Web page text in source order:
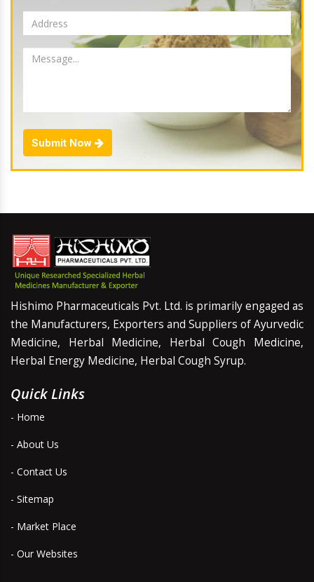
Submit Now
Hishimo Pharmaceuticals Pvt. Ltd. is primarily engaged as
the Manufacturers, Exporters and Suppliers of Ayurvedic
Medicine, Herbal Medicine, Herbal Cough Medicine,
Herbal Energy Medicine, Herbal Cough Syrup.
Quick Links
- Home
- About Us
- Contact Us
- Sitemap
- Market Place
- Our Websites